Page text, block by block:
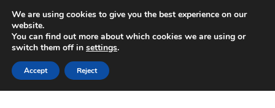
SHIPPING starting at 6 EUR
Worldwide shipping
Skip
to
navigation
Skip
to
content
We are using cookies to give you the best experience on our
website.
You can find out more about which cookies we are using or
switch them off in settings.
Accept Reject